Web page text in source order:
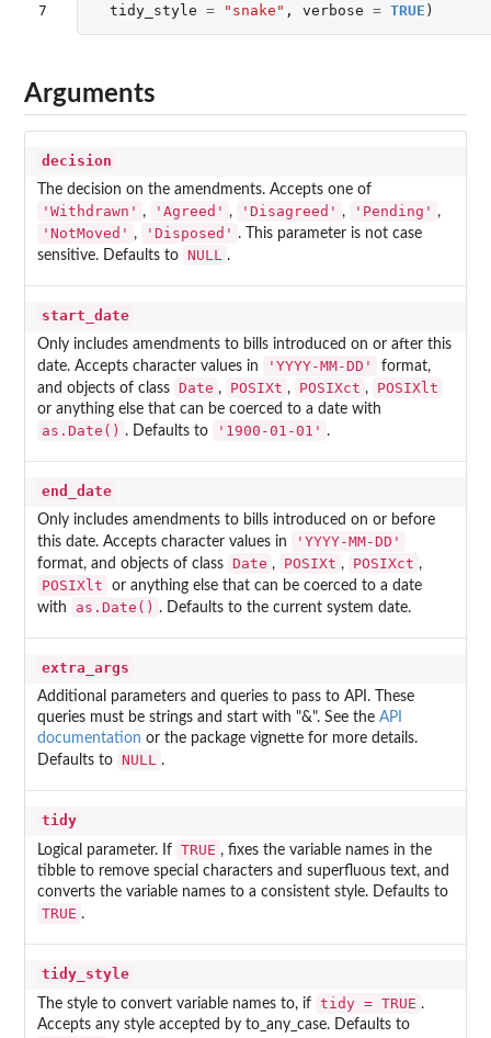
7
tidy_style = "snake" , verbose = TRUE )
Arguments
decision
The decision on the amendments. Accepts one of
'Withdrawn' , 'Agreed' , 'Disagreed' , 'Pending' ,
'NotMoved' , 'Disposed' . This parameter is not case
sensitive. Defaults to NULL .
start_date
Only includes amendments to bills introduced on or after this
date. Accepts character values in
'YYYY-MM-DD'
format,
and objects of class Date , POSIXt , POSIXct , POSIXlt
or anything else that can be coerced to a date with
as.Date() . Defaults to '1900-01-01' .
end_date
Only includes amendments to bills introduced on or before
this date. Accepts character values in
'YYYY-MM-DD'
format, and objects of class Date , POSIXt , POSIXct ,
POSIXlt
or anything else that can be coerced to a date
with
as.Date() . Defaults to the current system date.
extra_args
Additional parameters and queries to pass to API. These
queries must be strings and start with "&". See the API
documentation or the package vignette for more details.
Defaults to NULL .
tidy
Logical parameter. If TRUE , fixes the variable names in the
tibble to remove special characters and superfluous text, and
converts the variable names to a consistent style. Defaults to
TRUE .
tidy_style
The style to convert variable names to, if tidy = TRUE .
Accepts any style accepted by to_any_case. Defaults to